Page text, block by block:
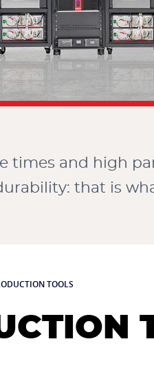
times and high
that is
TOOLS